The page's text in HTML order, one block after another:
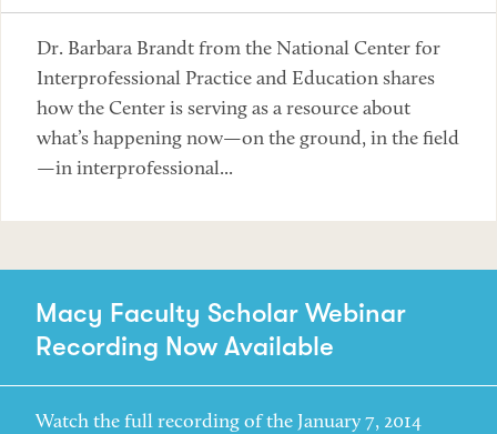
Dr. Barbara Brandt from the National Center for
Interprofessional Practice and Education shares
how the Center is serving as a resource about
what’s happening now—on the ground, in the field
—in interprofessional...
Macy Faculty Scholar Webinar
Recording Now Available
Watch the full recording of the January 7, 2014